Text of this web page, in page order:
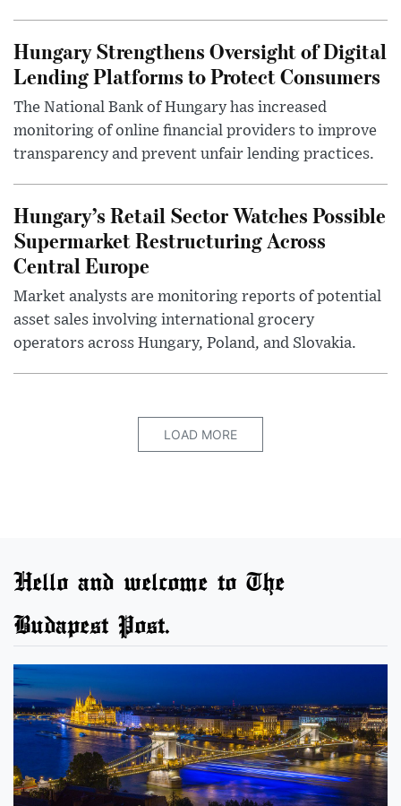
Hungary Strengthens Oversight of Digital
Lending Platforms to Protect Consumers
The National Bank of Hungary has increased
monitoring of online financial providers to improve
transparency and prevent unfair lending practices.
Hungary’s Retail Sector Watches Possible
Supermarket Restructuring Across
Central Europe
Market analysts are monitoring reports of potential
asset sales involving international grocery
operators across Hungary, Poland, and Slovakia.
LOAD MORE
Hello and welcome to The
Budapest Post.